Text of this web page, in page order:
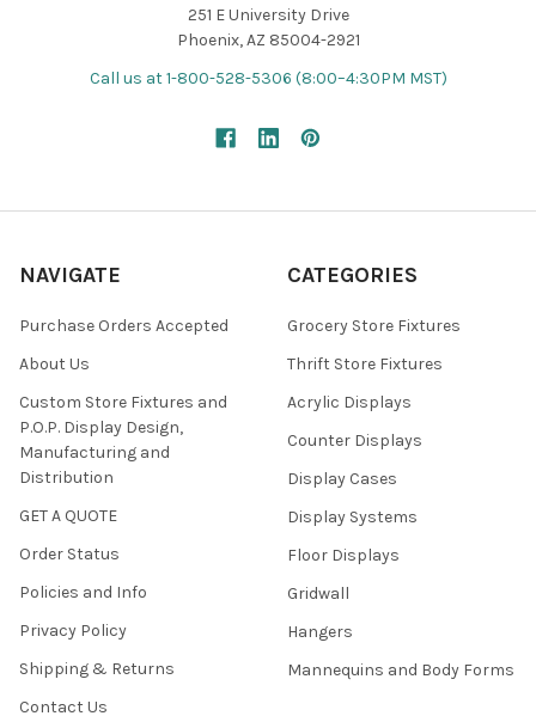
251 E University Drive
Phoenix, AZ 85004-2921
Call us at 1-800-528-5306 (8:00–4:30PM MST)
NAVIGATE
Purchase Orders Accepted
About Us
Custom Store Fixtures and
P.O.P. Display Design,
Manufacturing and
Distribution
GET A QUOTE
Order Status
Policies and Info
Privacy Policy
Shipping & Returns
Contact Us
CATEGORIES
Grocery Store Fixtures
Thrift Store Fixtures
Acrylic Displays
Counter Displays
Display Cases
Display Systems
Floor Displays
Gridwall
Hangers
Mannequins and Body Forms